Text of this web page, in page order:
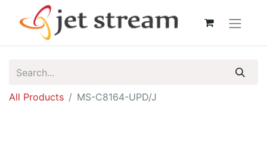
All Products MS-C8164-UPD/J